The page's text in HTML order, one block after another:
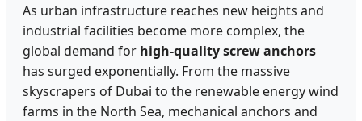
As urban infrastructure reaches new heights and
industrial facilities become more complex, the
global demand for high-quality screw anchors
has surged exponentially. From the massive
skyscrapers of Dubai to the renewable energy wind
farms in the North Sea, mechanical anchors and